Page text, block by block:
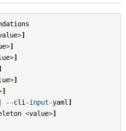
>]
>]
>]
>]
]
| --cli -input-yaml ]
<value>]